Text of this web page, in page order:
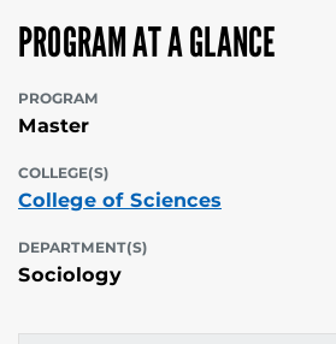
PROGRAM AT A GLANCE
PROGRAM
Master
COLLEGE(S)
College of Sciences
DEPARTMENT(S)
Sociology